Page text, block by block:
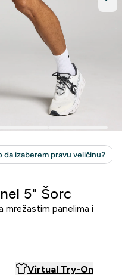
5" Šorc
mrežastim panelima i
Virtual Try-On